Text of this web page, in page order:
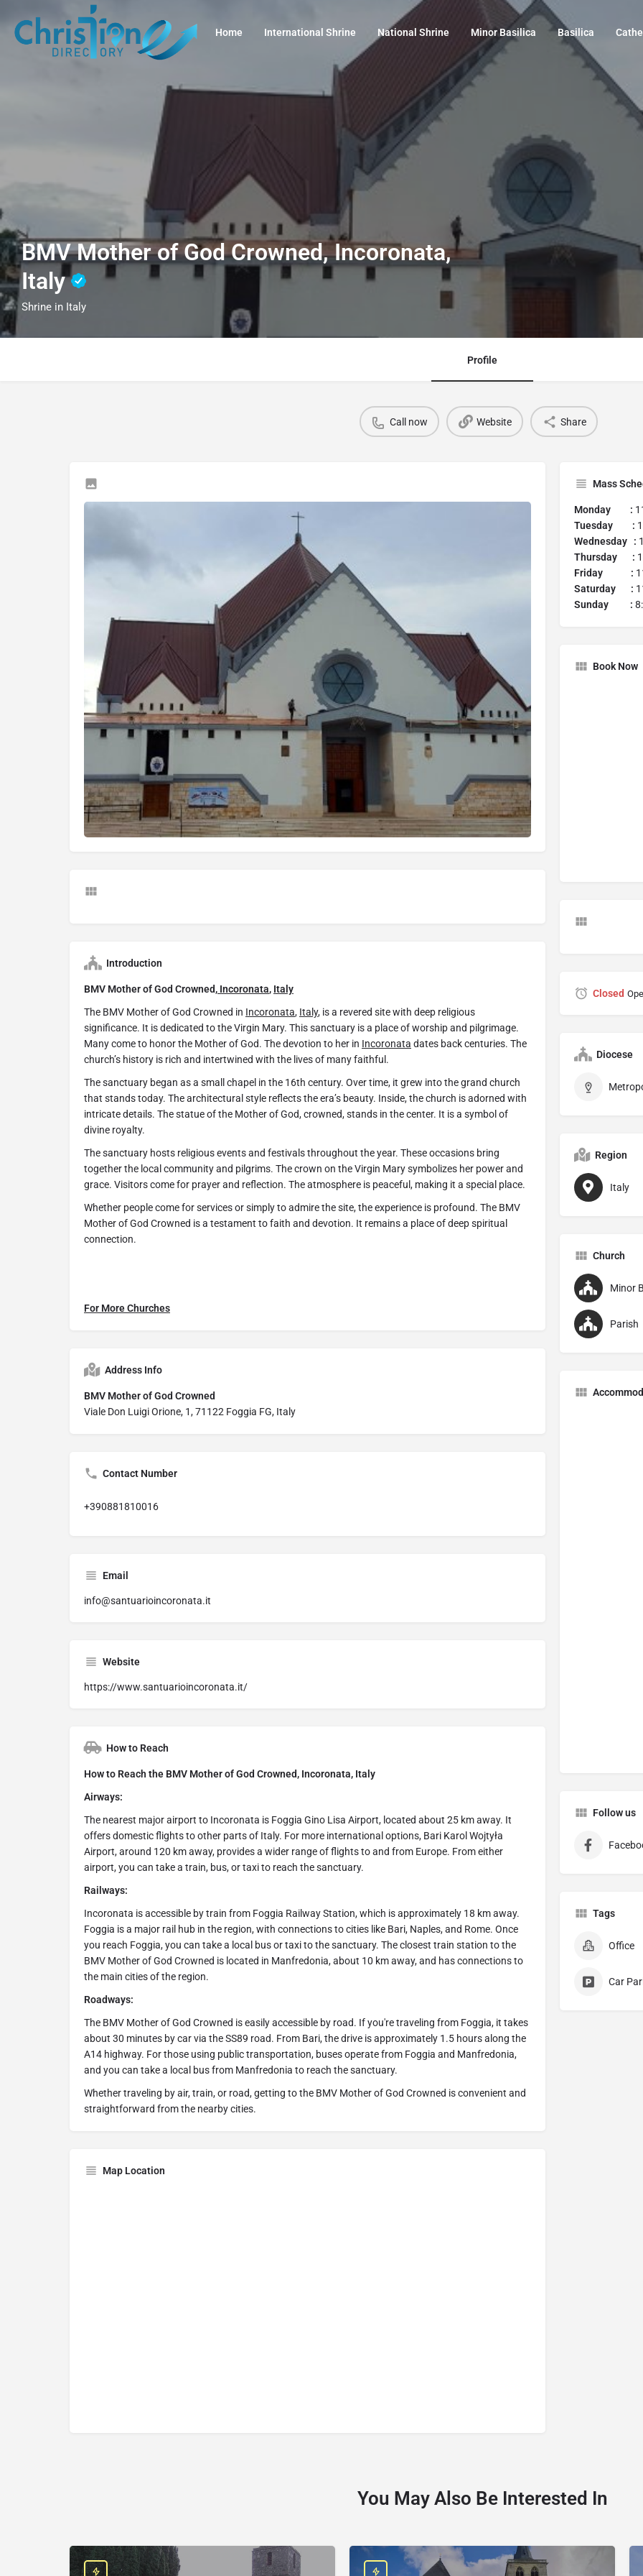
Home International Shrine National Shrine Minor Basilica Basilica
BMV Mother of God Crowned, Incoronata,
Italy
Shrine in Italy
Profile
Call now Website Share
Introduction
BMV Mother of God Crowned, Incoronata, Italy
The BMV Mother of God Crowned in Incoronata, Italy, is a revered site with deep religious
significance. It is dedicated to the Virgin Mary. This sanctuary is a place of worship and pilgrimage.
Many come to honor the Mother of God. The devotion to her in Incoronata dates back centuries. The
church’s history is rich and intertwined with the lives of many faithful.
The sanctuary began as a small chapel in the 16th century. Over time, it grew into the grand church
that stands today. The architectural style reflects the era’s beauty. Inside, the church is adorned with
intricate details. The statue of the Mother of God, crowned, stands in the center. It is a symbol of
divine royalty.
The sanctuary hosts religious events and festivals throughout the year. These occasions bring
together the local community and pilgrims. The crown on the Virgin Mary symbolizes her power and
grace. Visitors come for prayer and reflection. The atmosphere is peaceful, making it a special place.
Whether people come for services or simply to admire the site, the experience is profound. The BMV
Mother of God Crowned is a testament to faith and devotion. It remains a place of deep spiritual
connection.
For More Churches
Address Info
BMV Mother of God Crowned
Viale Don Luigi Orione, 1, 71122 Foggia FG, Italy
Contact Number
+390881810016
Email
info@santuarioincoronata.it
Website
https://www.santuarioincoronata.it/
How to Reach
How to Reach the BMV Mother of God Crowned, Incoronata, Italy
Airways:
The nearest major airport to Incoronata is Foggia Gino Lisa Airport, located about 25 km away. It
offers domestic flights to other parts of Italy. For more international options, Bari Karol Wojtyła
Airport, around 120 km away, provides a wider range of flights to and from Europe. From either
airport, you can take a train, bus, or taxi to reach the sanctuary.
Railways:
Incoronata is accessible by train from Foggia Railway Station, which is approximately 18 km away.
Foggia is a major rail hub in the region, with connections to cities like Bari, Naples, and Rome. Once
you reach Foggia, you can take a local bus or taxi to the sanctuary. The closest train station to the
BMV Mother of God Crowned is located in Manfredonia, about 10 km away, and has connections to
the main cities of the region.
Roadways:
The BMV Mother of God Crowned is easily accessible by road. If you're traveling from Foggia, it takes
about 30 minutes by car via the SS89 road. From Bari, the drive is approximately 1.5 hours along the
A14 highway. For those using public transportation, buses operate from Foggia and Manfredonia,
and you can take a local bus from Manfredonia to reach the sanctuary.
Whether traveling by air, train, or road, getting to the BMV Mother of God Crowned is convenient and
straightforward from the nearby cities.
Map Location
Mass
Monday :
Tuesday :
Wednesday :
Thursday :
Friday :
Saturday :
Sunday :
Book Now
Closed
Diocese
Region
Italy
Church
Minor
Parish
Follow us
Tags
Office
Car
You May Also Be Interested In